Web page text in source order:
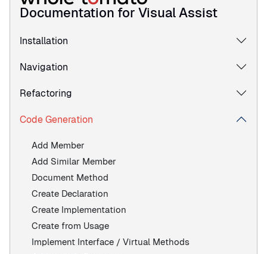
Documentation for Visual Assist
Installation
Navigation
Refactoring
Code Generation
Add Member
Add Similar Member
Document Method
Create Declaration
Create Implementation
Create from Usage
Implement Interface / Virtual Methods